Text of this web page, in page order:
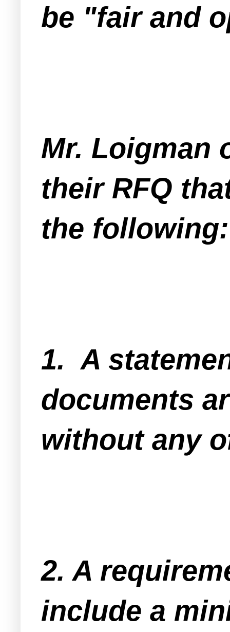
be "fair and
Mr. Loigman
their RFQ
the following:
1. A
documents
without any
2. A
include a